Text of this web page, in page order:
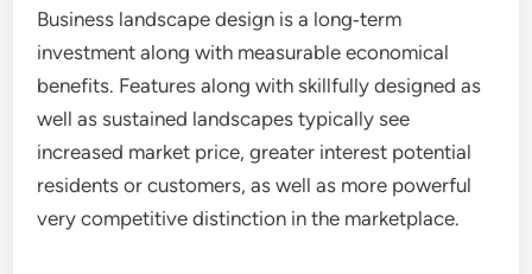
Business landscape design is a long‑term
investment along with measurable economical
benefits. Features along with skillfully designed as
well as sustained landscapes typically see
increased market price, greater interest potential
residents or customers, as well as more powerful
very competitive distinction in the marketplace.